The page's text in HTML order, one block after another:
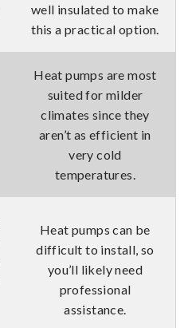
well insulated to make
this a practical option.
Heat pumps are most
suited for milder
climates since they
aren’t as efficient in
very cold
temperatures.
Heat pumps can be
difficult to install, so
you’ll likely need
professional
assistance.